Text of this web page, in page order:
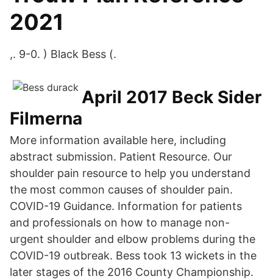
2021
,. 9-0. ) Black Bess (.
April 2017 Beck Sider
Filmerna
More information available here, including
abstract submission. Patient Resource. Our
shoulder pain resource to help you understand
the most common causes of shoulder pain.
COVID-19 Guidance. Information for patients
and professionals on how to manage non-
urgent shoulder and elbow problems during the
COVID-19 outbreak. Bess took 13 wickets in the
later stages of the 2016 County Championship.